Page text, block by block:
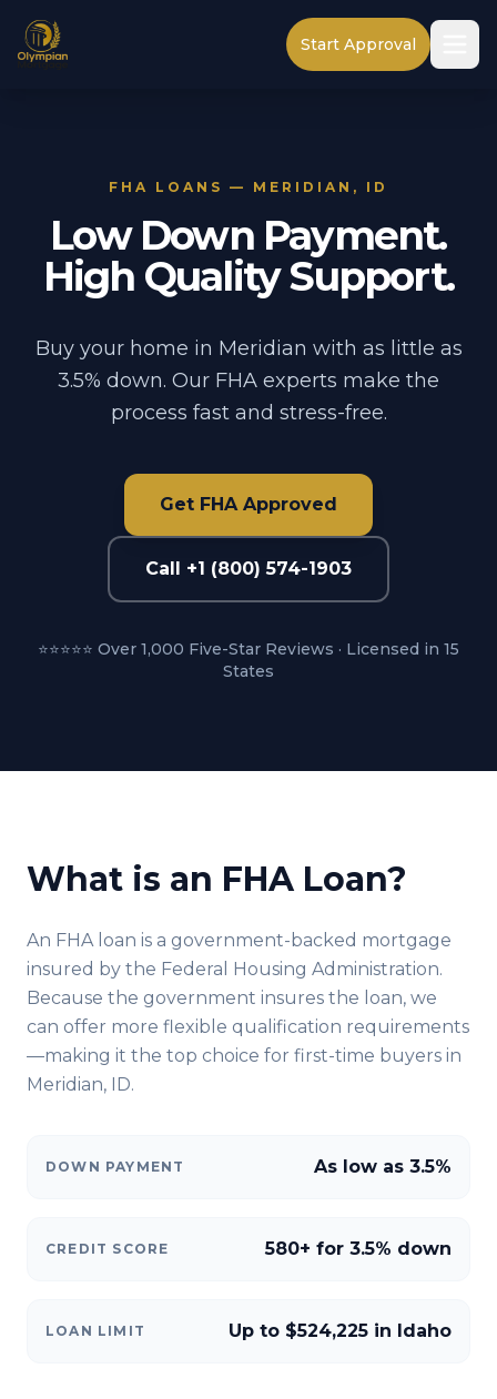
Start Approval
FHA LOANS — MERIDIAN, ID
Low Down Payment.
High Quality Support.
Buy your home in Meridian with as little as
3.5% down. Our FHA experts make the
process fast and stress-free.
Get FHA Approved
Call +1 (800) 574-1903
⭐⭐⭐⭐⭐ Over 1,000 Five-Star Reviews · Licensed in 15
States
What is an FHA Loan?
An FHA loan is a government-backed mortgage
insured by the Federal Housing Administration.
Because the government insures the loan, we
can offer more flexible qualification requirements
—making it the top choice for first-time buyers in
Meridian, ID.
DOWN PAYMENT As low as 3.5%
CREDIT SCORE 580+ for 3.5% down
LOAN LIMIT Up to $524,225 in Idaho